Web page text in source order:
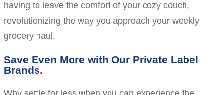
having to leave the comfort of your cozy couch,
revolutionizing the way you approach your weekly
grocery haul.
Save Even More with Our Private Label
Brands